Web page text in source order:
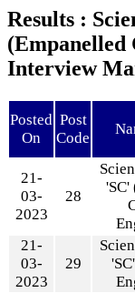
Results :
(Empanelled
Interview
Posted
On
Post
Code
21-
03-
2023
28
'SC'
21-
03-
2023
29